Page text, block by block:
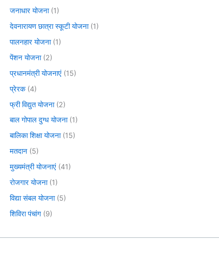
जनाधार योजना(1)
देवनारायण छात्रा स्कूटी योजना(1)
पालनहार योजना(1)
पेंशन योजना(2)
प्रधानमंत्री योजनाएं (15)
प्रेरक(4)
फ्री विद्युत योजना(2)
बाल गोपाल दुग्ध योजना(1)
बालिका शिक्षा योजना(15)
मतदान (5)
मुख्यमंत्री योजनाएं (41)
रोजगार योजना(1)
विद्या संबल योजना(5)
शिविरा पंचांग (9)